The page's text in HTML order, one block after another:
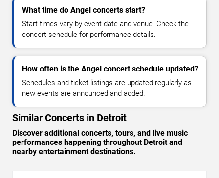
What time do Angel concerts start?
Start times vary by event date and venue. Check the
concert schedule for performance details.
How often is the Angel concert schedule updated?
Schedules and ticket listings are updated regularly as
new events are announced and added.
Similar Concerts in Detroit
Discover additional concerts, tours, and live music
performances happening throughout Detroit and
nearby entertainment destinations.